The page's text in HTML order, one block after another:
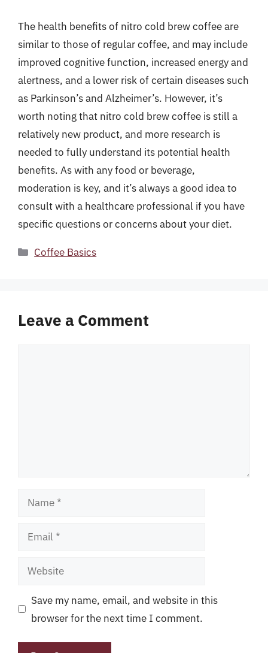
The health benefits of nitro cold brew coffee are
similar to those of regular coffee, and may include
improved cognitive function, increased energy and
alertness, and a lower risk of certain diseases such
as Parkinson’s and Alzheimer’s. However, it’s
worth noting that nitro cold brew coffee is still a
relatively new product, and more research is
needed to fully understand its potential health
benefits. As with any food or beverage,
moderation is key, and it’s always a good idea to
consult with a healthcare professional if you have
specific questions or concerns about your diet.
Categories
Coffee Basics
Leave a Comment
Name
Email
Website
Save my name, email, and website in this
browser for the next time I comment.